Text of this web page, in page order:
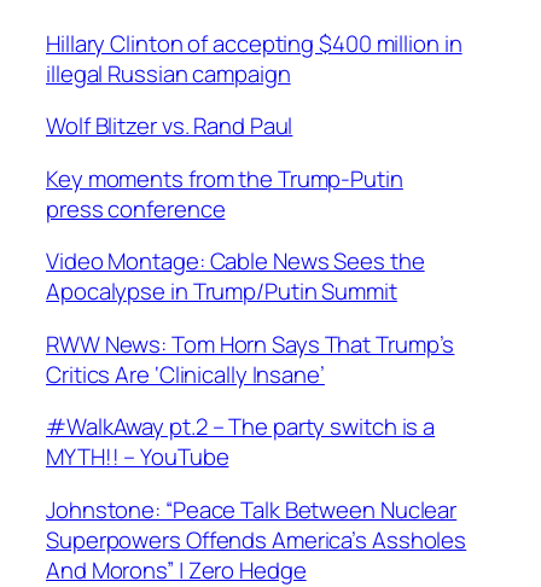
Hillary Clinton of accepting $400 million in
illegal Russian campaign
Wolf Blitzer vs. Rand Paul
Key moments from the Trump-Putin
press conference
Video Montage: Cable News Sees the
Apocalypse in Trump/Putin Summit
RWW News: Tom Horn Says That Trump’s
Critics Are ‘Clinically Insane’
#WalkAway pt.2 – The party switch is a
MYTH!! – YouTube
Johnstone: “Peace Talk Between Nuclear
Superpowers Offends America’s Assholes
And Morons” | Zero Hedge